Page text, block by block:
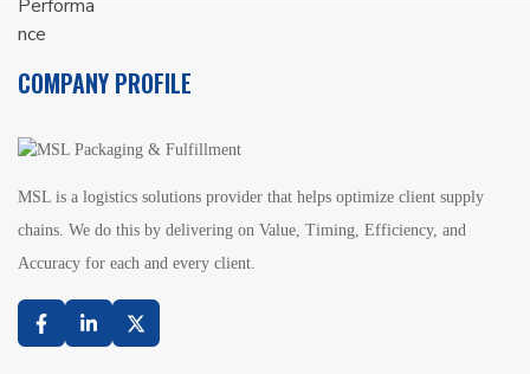
COMPANY PROFILE
MSL is a logistics solutions provider that helps optimize client supply
chains. We do this by delivering on Value, Timing, Efficiency, and
Accuracy for each and every client.
FacebookLinkedin